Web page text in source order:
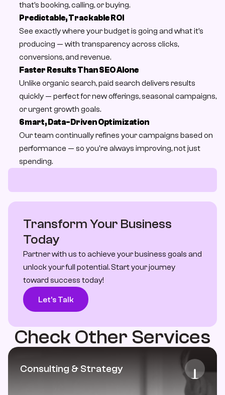
that’s booking, calling, or buying.
Predictable, Trackable ROI
See exactly where your budget is going and what it’s
producing — with transparency across clicks,
conversions, and revenue.
Faster Results Than SEO Alone
Unlike organic search, paid search delivers results
quickly — perfect for new offerings, seasonal campaigns,
or urgent growth goals.
Smart, Data-Driven Optimization
Our team continually refines your campaigns based on
performance — so you're always improving, not just
spending.
Transform Your Business
Today
Partner with us to achieve your business goals and
unlock your full potential. Start your journey
toward success today!
Let’s Talk
Check Other Services
Consulting & Strategy